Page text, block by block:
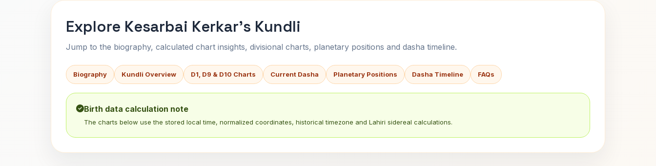
Explore Kesarbai Kerkar's Kundli
Jump to the biography, calculated chart insights, divisional charts, planetary positions and dasha timeline.
Biography Kundli Overview D1, D9 & D10 Charts Current Dasha Planetary Positions Dasha Timeline FAQs
Birth data calculation note
The charts below use the stored local time, normalized coordinates, historical timezone and Lahiri sidereal calculations.